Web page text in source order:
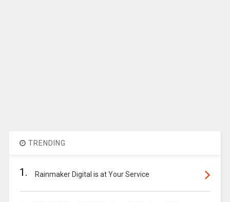
TRENDING
1. Rainmaker Digital is at Your Service